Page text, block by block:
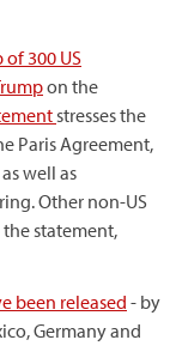
300 US
on the
stresses the
Paris Agreement,
well as
Other non-US
statement,
been released - by
Germany and